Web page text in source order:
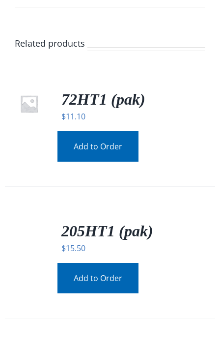
Related products
72HT1 (pak)
$11.10
Add to Order
205HT1 (pak)
$15.50
Add to Order